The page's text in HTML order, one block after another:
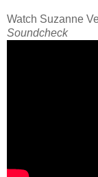
Watch Suzanne
Soundcheck